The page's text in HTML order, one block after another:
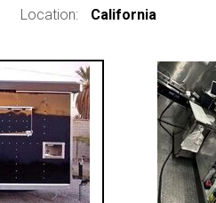
Location: California